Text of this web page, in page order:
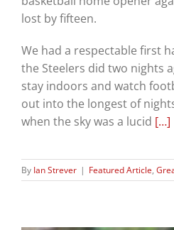
lost by fifteen.
We had a respectable first
the Steelers did two nights
stay indoors and watch
out into the longest of
when the sky was a lucid […]
By Ian Strever | Featured Article,